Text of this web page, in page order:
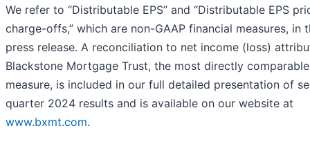
We refer to “Distributable EPS” and “Distributable EPS
charge-offs,” which are non-GAAP financial measures, in
press release. A reconciliation to net income (loss)
Blackstone Mortgage Trust, the most directly comparable
measure, is included in our full detailed presentation of
quarter 2024 results and is available on our website at
www.bxmt.com.